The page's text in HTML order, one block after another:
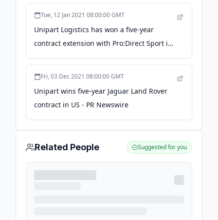
Tue, 12 Jan 2021 08:00:00 GMT
Unipart Logistics has won a five-year
contract extension with Pro:Direct Sport in
the US - PR Newswire UK
Fri, 03 Dec 2021 08:00:00 GMT
Unipart wins five-year Jaguar Land Rover
contract in US - PR Newswire
Related People Suggested for you